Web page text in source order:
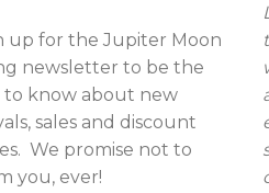
up for the Jupiter Moon
newsletter to be the
to know about new
sales and discount
We promise not to
you, ever!